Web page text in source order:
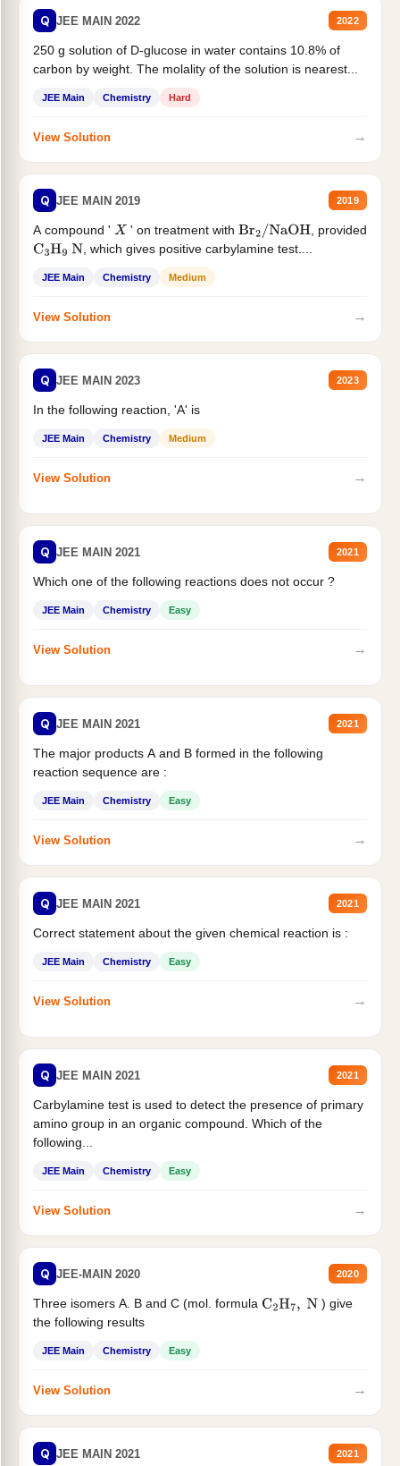
Q JEE MAIN 2022 2022
250 g solution of D-glucose in water contains 10.8% of
carbon by weight. The molality of the solution is nearest...
JEE Main Chemistry Hard
View Solution →
Q JEE MAIN 2019 2019
A compound ' X ' on treatment withBr2/NaOH
, provided
C3H9 N , which gives positive carbylamine test....
JEE Main Chemistry Medium
View Solution →
Q JEE MAIN 2023 2023
In the following reaction, 'A' is
JEE Main Chemistry Medium
View Solution →
Q JEE MAIN 2021 2021
Which one of the following reactions does not occur ?
JEE Main Chemistry Easy
View Solution →
Q JEE MAIN 2021 2021
The major products A and B formed in the following
reaction sequence are :
JEE Main Chemistry Easy
View Solution →
Q JEE MAIN 2021 2021
Correct statement about the given chemical reaction is :
JEE Main Chemistry Easy
View Solution →
Q JEE MAIN 2021 2021
Carbylamine test is used to detect the presence of primary
amino group in an organic compound. Which of the
following...
JEE Main Chemistry Easy
View Solution →
Q JEE-MAIN 2020 2020
Three isomers A. B and C (mol. formula C2H7, N
) give
the following results
JEE Main Chemistry Easy
View Solution →
Q JEE MAIN 2021 2021